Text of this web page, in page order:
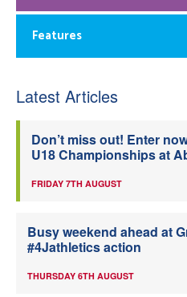
Features
Latest Articles
Don’t miss out! Enter
U18 Championships at
FRIDAY 7TH AUGUST
Busy weekend ahead at
#4Jathletics action
THURSDAY 6TH AUGUST